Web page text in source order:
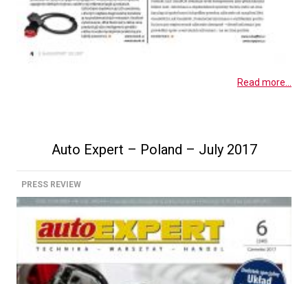
Read more...
Auto Expert – Poland – July 2017
PRESS REVIEW